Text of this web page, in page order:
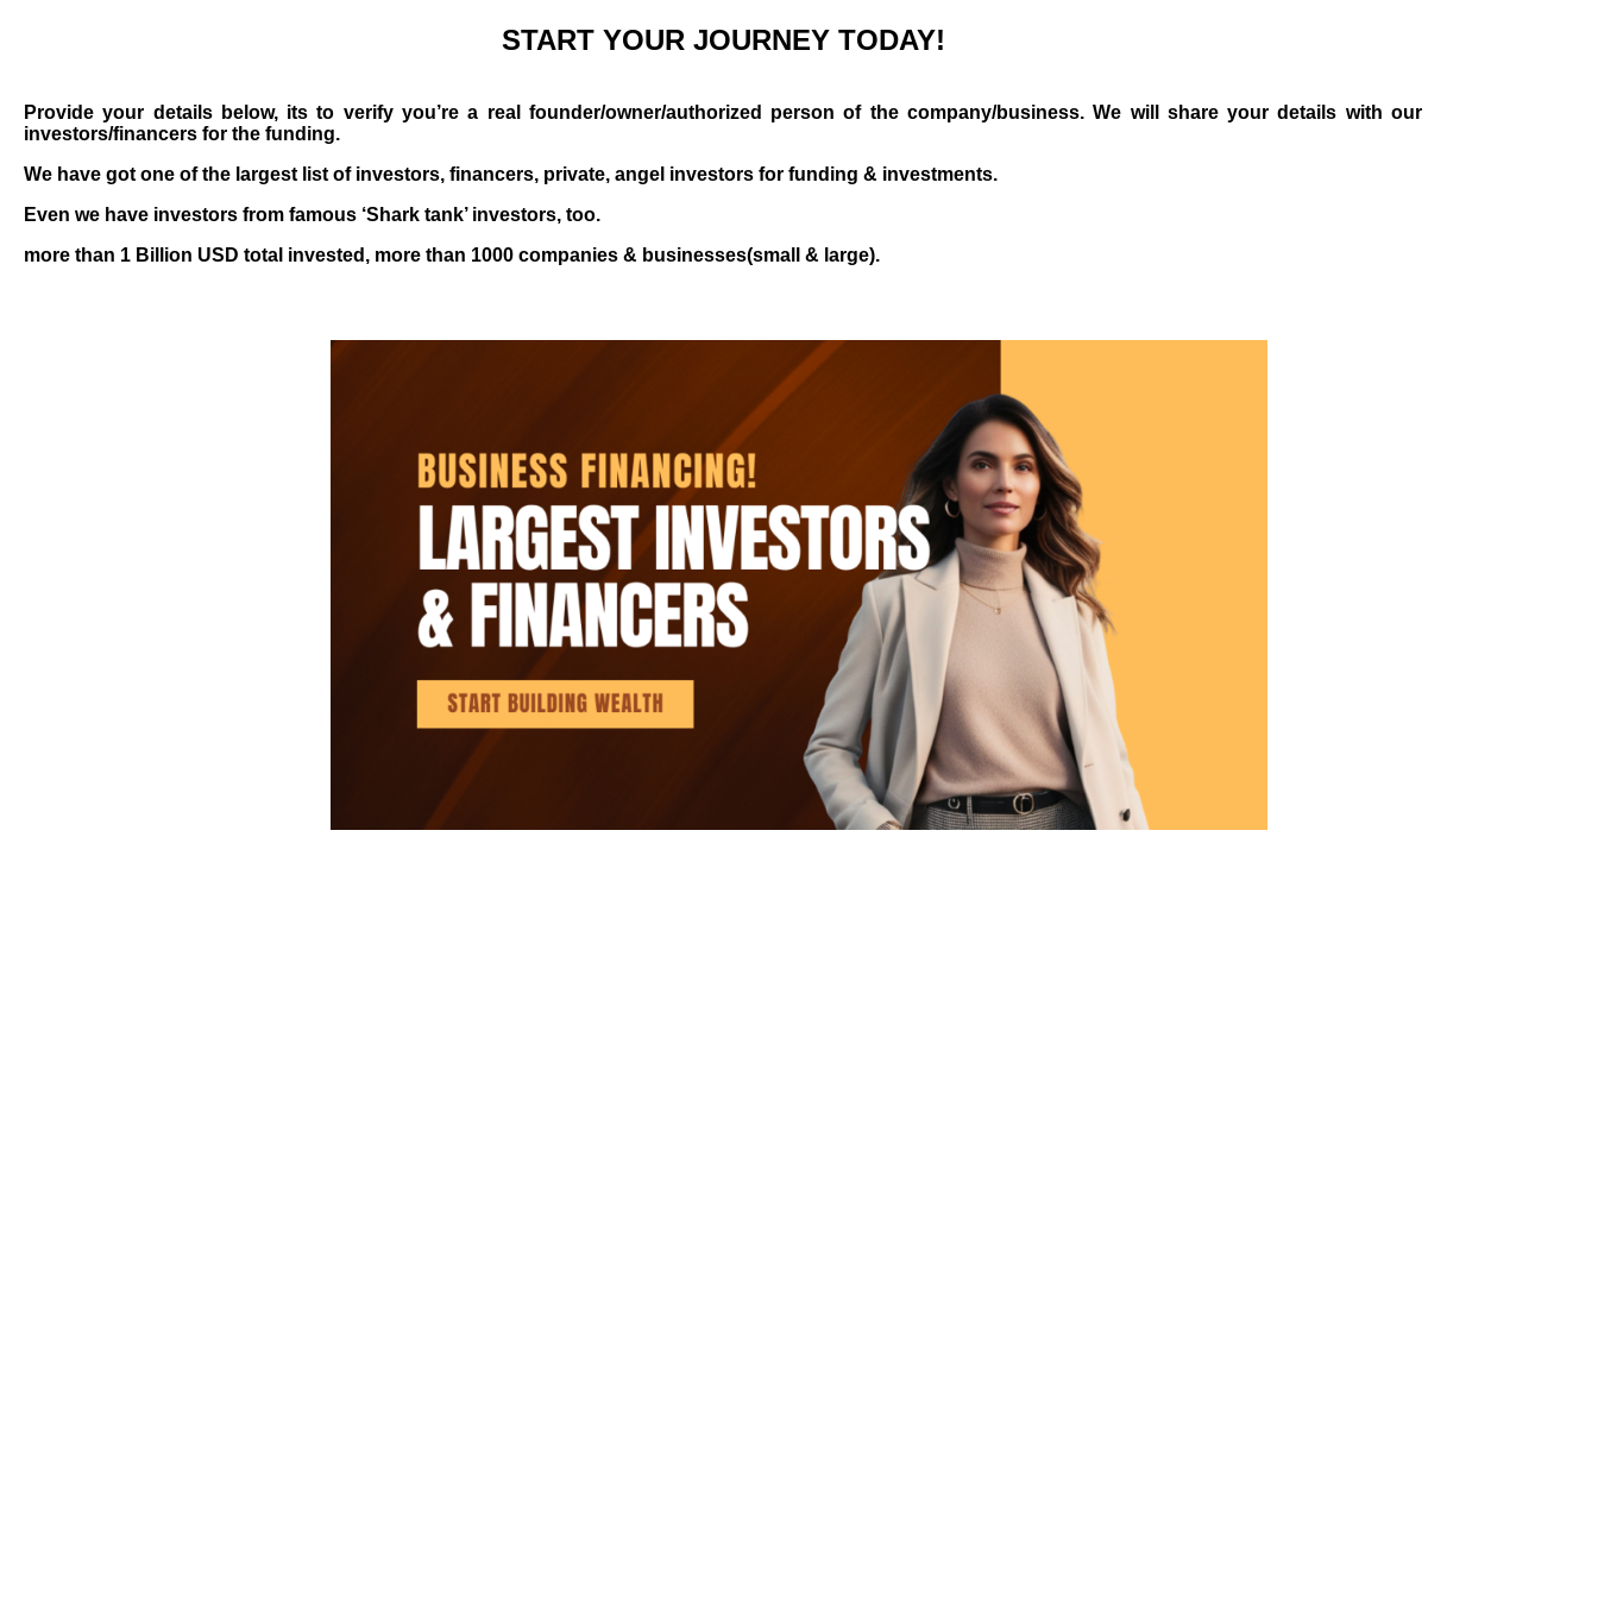
START YOUR JOURNEY TODAY!
Provide your details below, its to verify you’re a real founder/owner/authorized person of the company/business. We will share your details with our
investors/financers for the funding.
We have got one of the largest list of investors, financers, private, angel investors for funding & investments.
Even we have investors from famous ‘Shark tank’ investors, too.
more than 1 Billion USD total invested, more than 1000 companies & businesses(small & large).